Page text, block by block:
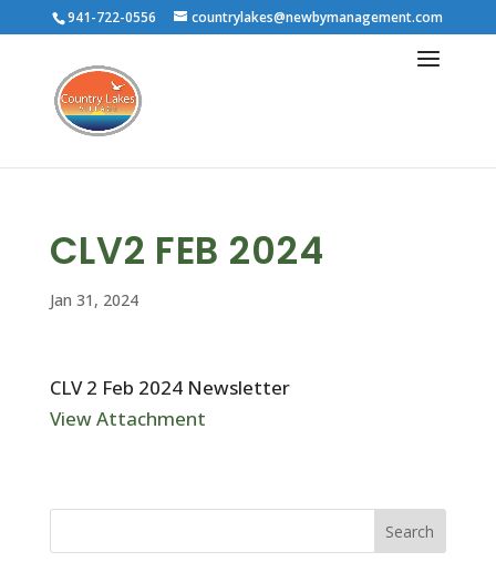
941-722-0556 countrylakes@newbymanagement.com
CLV2 FEB 2024
Jan 31, 2024
CLV 2 Feb 2024 Newsletter
View Attachment